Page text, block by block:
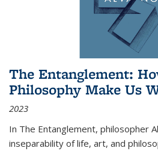
The Entanglement:
Philosophy Make Us
2023
In The Entanglement, philosopher
inseparability of life, art, and